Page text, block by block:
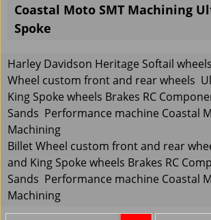
Coastal Moto SMT Machining
Spoke
Harley Davidson Heritage Softail
Wheel custom front and rear wheels
King Spoke wheels Brakes RC
Sands Performance machine Coastal
Machining
Billet Wheel custom front and rear
and King Spoke wheels Brakes RC
Sands Performance machine Coastal
Machining